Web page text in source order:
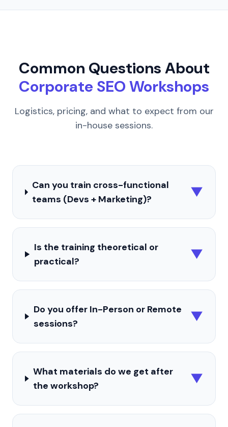
Common Questions About
Corporate SEO Workshops
Logistics, pricing, and what to expect from our
in-house sessions.
Can you train cross-functional
teams (Devs + Marketing)?
▼
Is the training theoretical or
practical?
▼
Do you offer In-Person or Remote
sessions?
▼
What materials do we get after
the workshop?
▼